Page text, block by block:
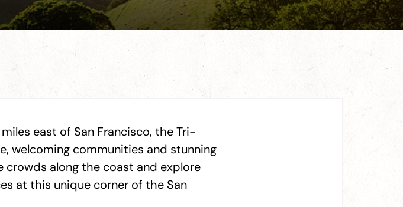
east of San Francisco, the Tri-
welcoming communities and stunning
along the coast and explore
at this unique corner of the San